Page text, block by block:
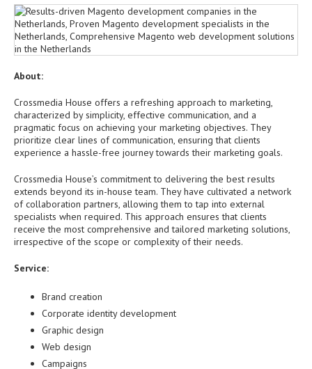
About:
Crossmedia House offers a refreshing approach to marketing,
characterized by simplicity, effective communication, and a
pragmatic focus on achieving your marketing objectives. They
prioritize clear lines of communication, ensuring that clients
experience a hassle-free journey towards their marketing goals.
Crossmedia House’s commitment to delivering the best results
extends beyond its in-house team. They have cultivated a network
of collaboration partners, allowing them to tap into external
specialists when required. This approach ensures that clients
receive the most comprehensive and tailored marketing solutions,
irrespective of the scope or complexity of their needs.
Service:
Brand creation
Corporate identity development
Graphic design
Web design
Campaigns